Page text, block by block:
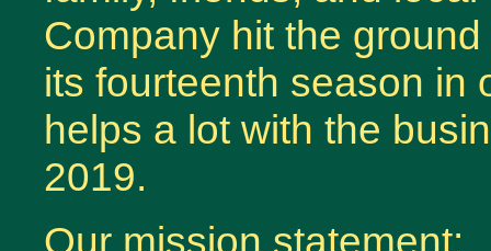
Company hit the
its fourteenth season in
helps a lot with the
2019.
Our mission statement: